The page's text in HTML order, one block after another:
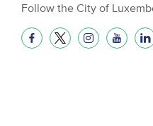
Follow the City of